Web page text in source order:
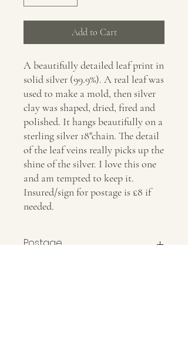
Add to Cart
A beautifully detailed leaf print in
solid silver (99.9%). A real leaf was
used to make a mold, then silver
clay was shaped, dried, fired and
polished. It hangs beautifully on a
sterling silver 18"chain. The detail
of the leaf veins really picks up the
shine of the silver. I love this one
and am tempted to keep it.
Insured/sign for postage is £8 if
needed.
Postage